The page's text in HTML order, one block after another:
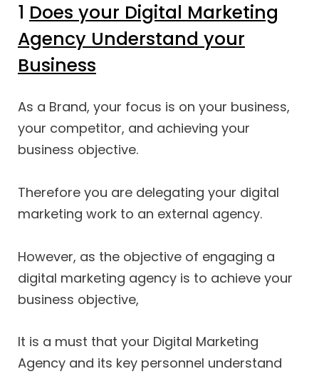
1 Does your Digital Marketing
Agency Understand your
Business
As a Brand, your focus is on your business,
your competitor, and achieving your
business objective.
Therefore you are delegating your digital
marketing work to an external agency.
However, as the objective of engaging a
digital marketing agency is to achieve your
business objective,
It is a must that your Digital Marketing
Agency and its key personnel understand